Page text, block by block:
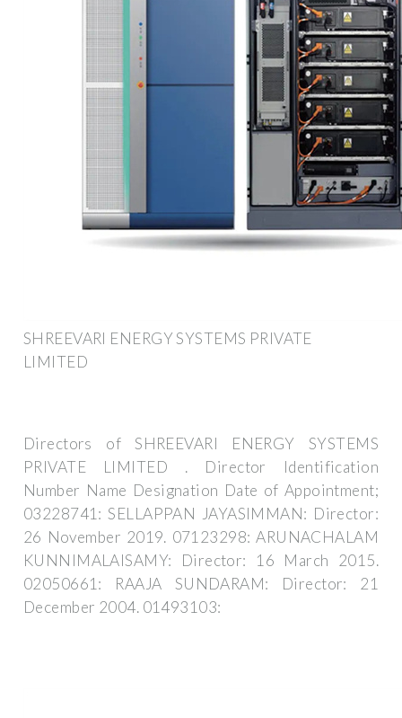
SHREEVARI ENERGY SYSTEMS PRIVATE
LIMITED
Directors of SHREEVARI ENERGY SYSTEMS
PRIVATE LIMITED . Director Identification
Number Name Designation Date of Appointment;
03228741: SELLAPPAN JAYASIMMAN: Director:
26 November 2019. 07123298: ARUNACHALAM
KUNNIMALAISAMY: Director: 16 March 2015.
02050661: RAAJA SUNDARAM: Director: 21
December 2004. 01493103: